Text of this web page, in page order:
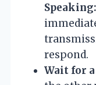
Speaking:
respond.
Wait for a